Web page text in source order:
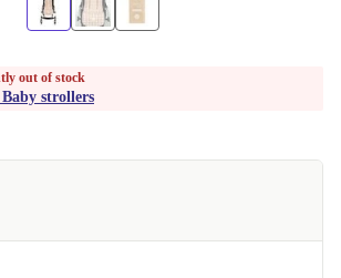
out of stock
strollers